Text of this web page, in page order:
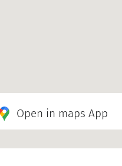
Open in maps App